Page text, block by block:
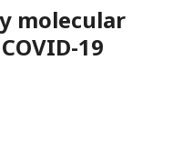
molecular
19